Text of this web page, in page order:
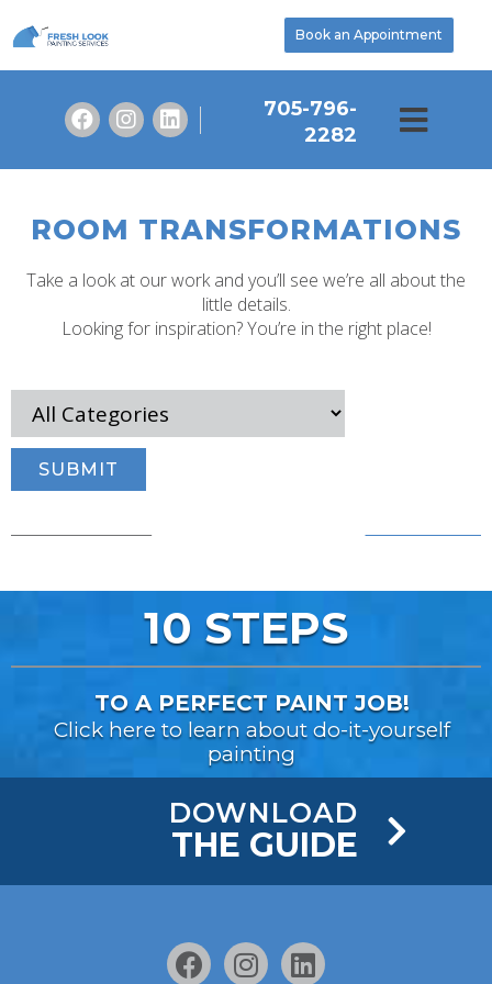
Book an Appointment
705-796-
2282
ROOM TRANSFORMATIONS
Take a look at our work and you’ll see we’re all about the
little details.
Looking for inspiration? You’re in the right place!
10 STEPS
TO A PERFECT PAINT JOB!
Click here to learn about do-it-yourself
painting
DOWNLOAD
THE GUIDE